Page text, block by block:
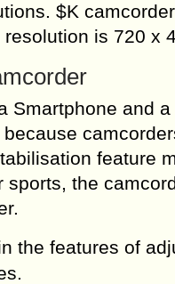
$K
is 720 x
Smartphone and
feature
the
the features of